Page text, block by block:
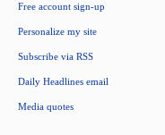
Free account sign-up
Personalize my site
Subscribe via RSS
Daily Headlines email
Media quotes